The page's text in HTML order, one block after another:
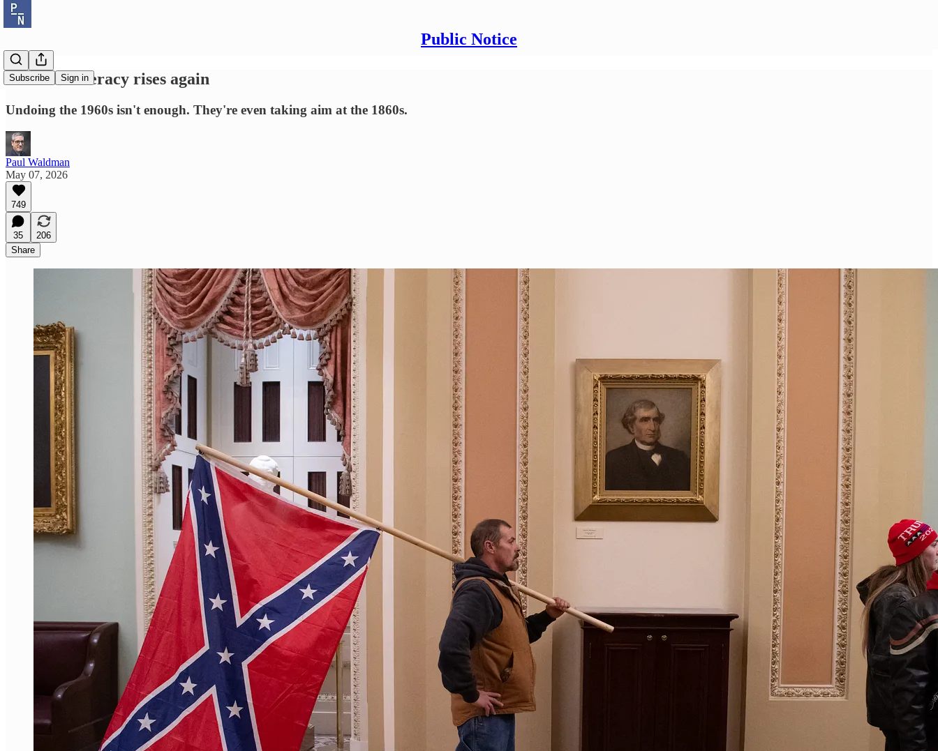
Public Notice
Subscribe Sign in
The Confederacy rises again
Undoing the 1960s isn't enough. They're even taking aim at the 1860s.
Paul Waldman
May 07, 2026
749
35
206
Share